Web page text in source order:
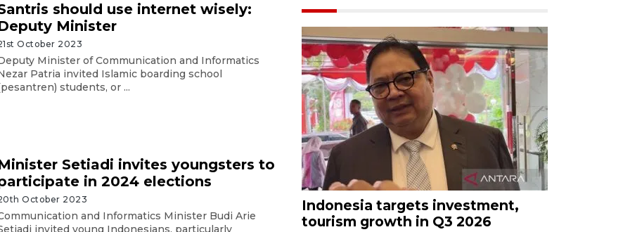
should use internet wisely:
Minister
October 2023
Minister of Communication and Informatics
Patria invited Islamic boarding school
students, or ...
Setiadi invites youngsters to
in 2024 elections
October 2023
and Informatics Minister Budi Arie
invited young Indonesians, particularly
Indonesia targets investment,
tourism growth in Q3 2026